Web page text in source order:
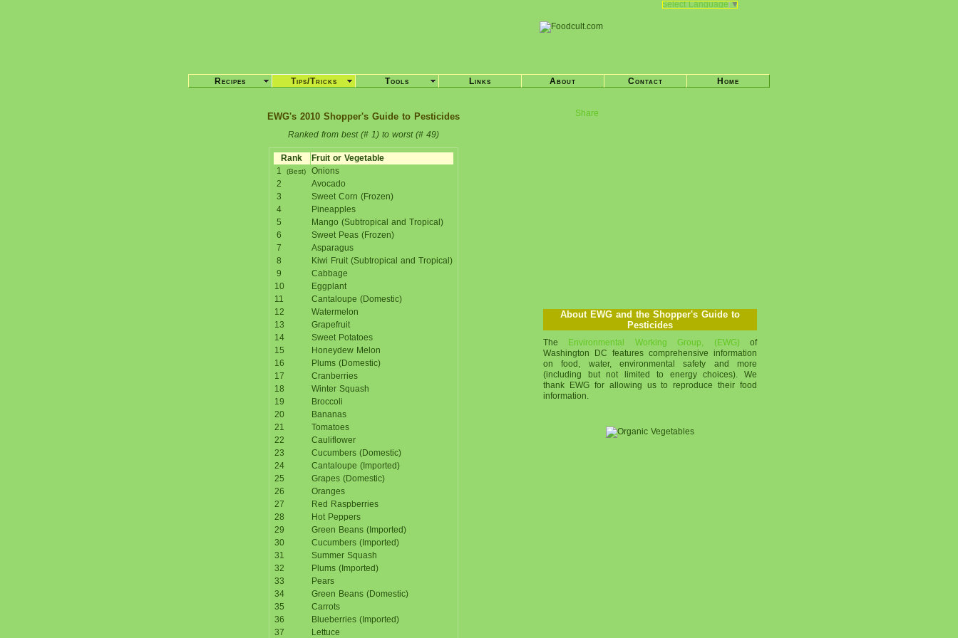
EWG's 2010 Shopper's Guide to Pesticides
Ranked from best (# 1) to worst (# 49)
Rank
Fruit or Vegetable
1
(Best)
Onions
2
Avocado
3
Sweet Corn (Frozen)
4
Pineapples
5
Mango (Subtropical and Tropical)
6
Sweet Peas (Frozen)
7
Asparagus
8
Kiwi Fruit (Subtropical and Tropical)
9
Cabbage
10
Eggplant
11
Cantaloupe (Domestic)
12
Watermelon
13
Grapefruit
14
Sweet Potatoes
15
Honeydew Melon
16
Plums (Domestic)
17
Cranberries
18
Winter Squash
19
Broccoli
20
Bananas
21
Tomatoes
22
Cauliflower
23
Cucumbers (Domestic)
24
Cantaloupe (Imported)
25
Grapes (Domestic)
26
Oranges
27
Red Raspberries
28
Hot Peppers
29
Green Beans (Imported)
30
Cucumbers (Imported)
31
Summer Squash
32
Plums (Imported)
33
Pears
34
Green Beans (Domestic)
35
Carrots
36
Blueberries (Imported)
37
Lettuce
Share
About EWG and the Shopper's Guide to
Pesticides
The Environmental Working Group, (EWG) of
Washington DC features comprehensive information
on food, water, environmental safety and more
(including but not limited to energy choices). We
thank EWG for allowing us to reproduce their food
information.
Recipes Tips/Tricks Tools Links About Contact Home
Select Language ▼